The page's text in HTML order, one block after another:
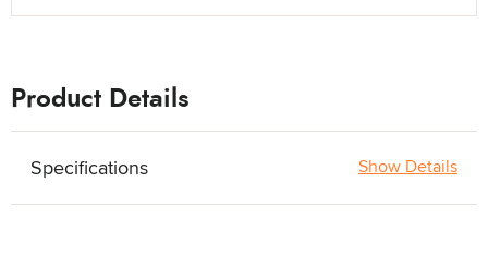
Product Details
Specifications Show Details